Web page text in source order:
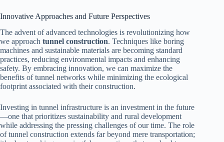
Innovative Approaches and Future Perspectives
The advent of advanced technologies is revolutionizing how
we approach tunnel construction. Techniques like boring
machines and sustainable materials are becoming standard
practices, reducing environmental impacts and enhancing
safety. By embracing innovation, we can maximize the
benefits of tunnel networks while minimizing the ecological
footprint associated with their construction.
Investing in tunnel infrastructure is an investment in the future
—one that prioritizes sustainability and rural development
while addressing the pressing challenges of our time. The role
of tunnel construction extends far beyond mere transportation;